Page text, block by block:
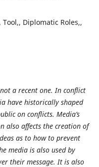
Diplomatic Roles,,
a recent one. In conflict
have historically shaped
on conflicts. Media’s
affects the creation of
as to how to prevent
media is also used by
their message. It is also